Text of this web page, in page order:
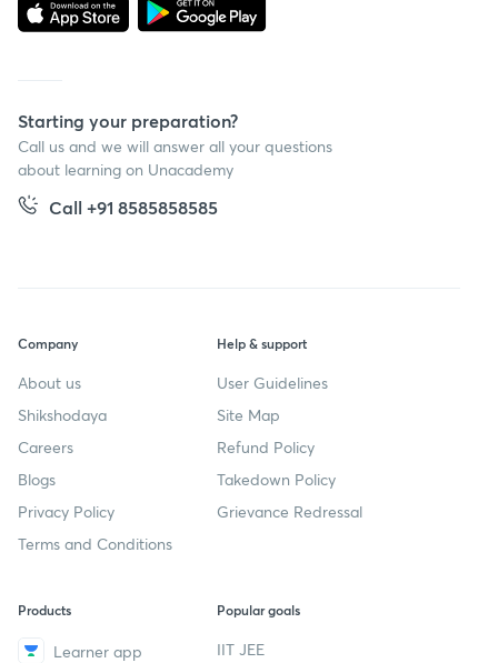
Starting your preparation?
Call us and we will answer all your questions
about learning on Unacademy
Call +91 8585858585
Company
About us
Shikshodaya
Careers
Blogs
Privacy Policy
Terms and Conditions
Help & support
User Guidelines
Site Map
Refund Policy
Takedown Policy
Grievance Redressal
Products
Learner app
Popular goals
IIT JEE